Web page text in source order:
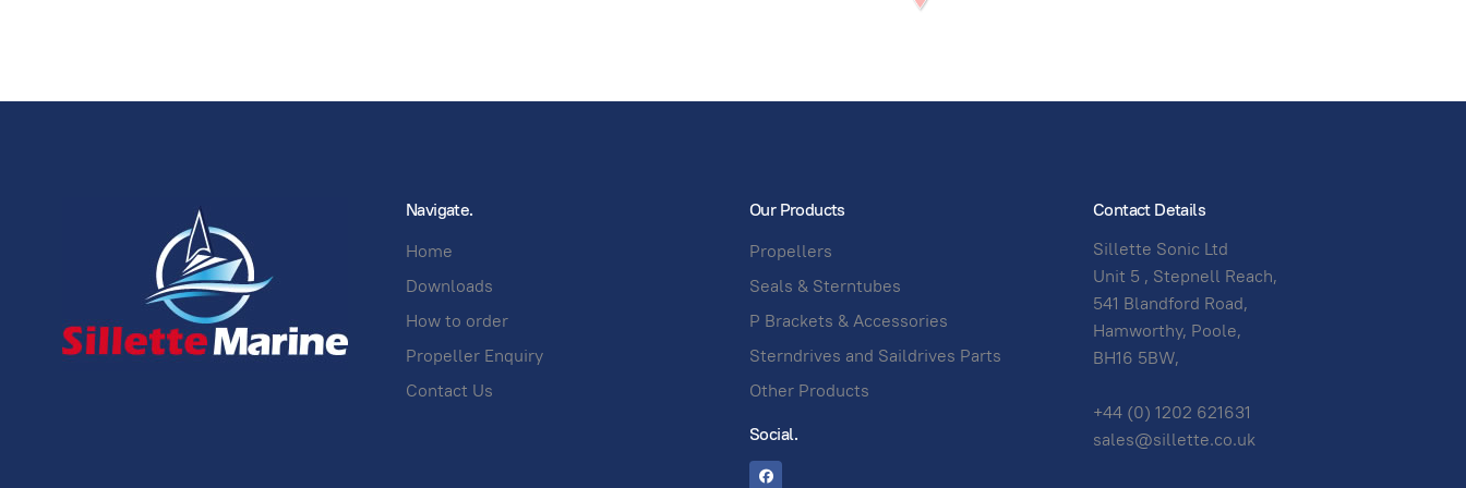
Navigate.
Home
Downloads
How to order
Propeller Enquiry
Contact Us
Our Products
Propellers
Seals & Sterntubes
P Brackets & Accessories
Sterndrives and Saildrives Parts
Other Products
Social.
Contact Details
Sillette Sonic Ltd
Unit 5 , Stepnell Reach,
541 Blandford Road,
Hamworthy, Poole,
BH16 5BW,
+44 (0) 1202 621631
sales@sillette.co.uk